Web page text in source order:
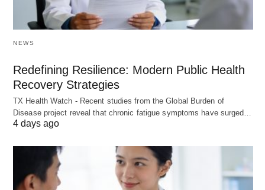
NEWS
Redefining Resilience: Modern Public Health
Recovery Strategies
TX Health Watch - Recent studies from the Global Burden of
Disease project reveal that chronic fatigue symptoms have surged…
4 days ago